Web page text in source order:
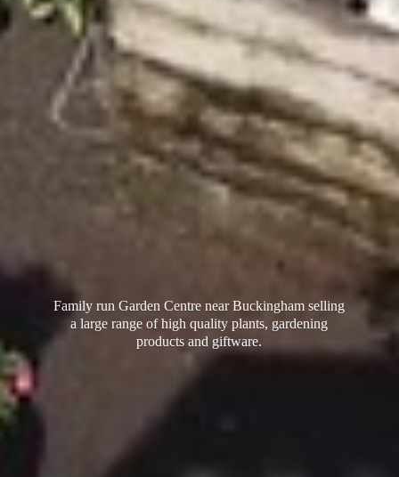
Family run Garden Centre near Buckingham selling
a large range of high quality plants, gardening
productsand giftware.